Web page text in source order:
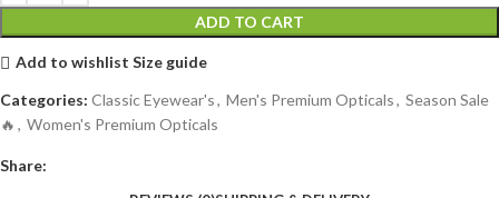
ADD TO CART
Add to wishlist Size guide
Categories: Classic Eyewear's, Men's Premium Opticals, Season Sale
🔥 , Women's Premium Opticals
Share: